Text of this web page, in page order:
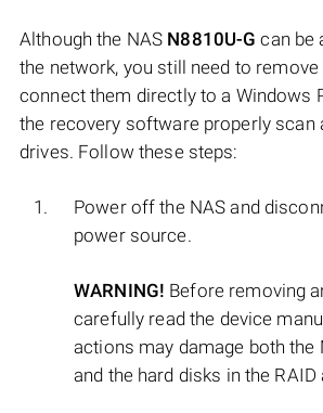
Although the NAS N8810U-G can be
the network, you still need to
connect them directly to a Windows
the recovery software properly scan
drives. Follow these steps:
Power off the NAS and
power source.
WARNING! Before removing
carefully read the device
actions may damage both the
and the hard disks in the RAID